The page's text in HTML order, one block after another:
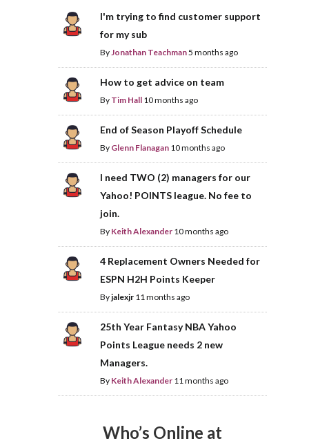
I'm trying to find customer support
for my sub
ByJonathan Teachman5 months ago
How to get advice on team
By Tim Hall 10 months ago
End of Season Playoff Schedule
By Glenn Flanagan 10 months ago
I need TWO (2) managers for our
Yahoo! POINTS league. No fee to
join.
By Keith Alexander 10 months ago
4 Replacement Owners Needed for
ESPN H2H Points Keeper
Byjalexjr 11 months ago
25th Year Fantasy NBA Yahoo
Points League needs 2 new
Managers.
By Keith Alexander 11 months ago
Who’s Online at